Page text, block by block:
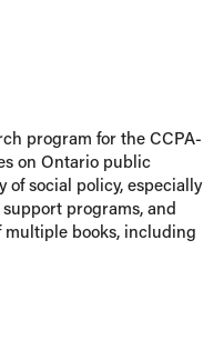
program for the CCPA-
on Ontario public
of social policy, especially
programs, and
multiple books, including